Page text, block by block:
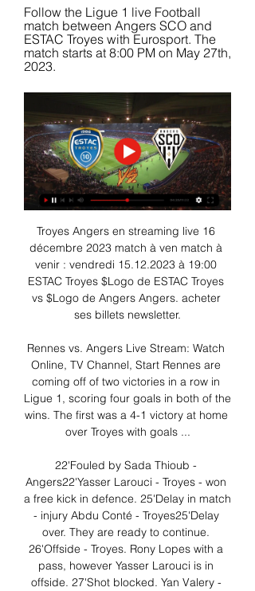
Follow the Ligue 1 live Football
match between Angers SCO and
ESTAC Troyes with Eurosport. The
match starts at 8:00 PM on May 27th,
2023.
Troyes Angers en streaming live 16
décembre 2023 match à ven match à
venir : vendredi 15.12.2023 à 19:00
ESTAC Troyes $Logo de ESTAC Troyes
vs $Logo de Angers Angers. acheter
ses billets newsletter.
Rennes vs. Angers Live Stream: Watch
Online, TV Channel, Start Rennes are
coming off of two victories in a row in
Ligue 1, scoring four goals in both of the
wins. The first was a 4-1 victory at home
over Troyes with goals ...
22'Fouled by Sada Thioub -
Angers22'Yasser Larouci - Troyes - won
a free kick in defence. 25'Delay in match
- injury Abdu Conté - Troyes25'Delay
over. They are ready to continue.
26'Offside - Troyes. Rony Lopes with a
pass, however Yasser Larouci is in
offside. 27'Shot blocked. Yan Valery -